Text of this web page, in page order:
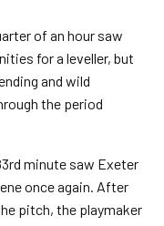
of an hour saw
for a leveller, but
and wild
the period
minute saw Exeter
once again. After
pitch, the playmaker